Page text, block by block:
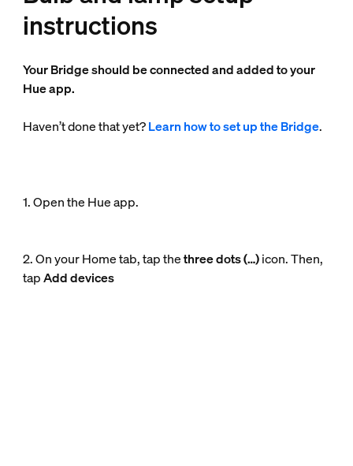
instructions
Your Bridge should be connected and added to your
Hue app.
Haven’t done that yet?Learn how to set up the Bridge.
1. Open the Hue app.
2. On your Home tab, tap thethree dots (…)icon. Then,
tapAdd devices